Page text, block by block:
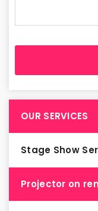
OUR SERVICES
Stage Show
Projector on